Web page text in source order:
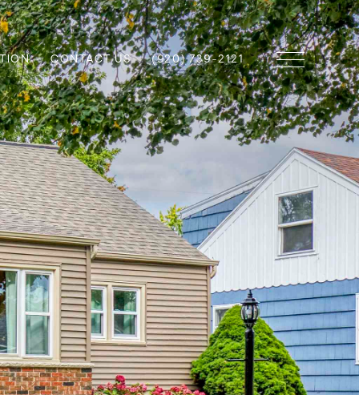
CONTACT US (920) 739-2121